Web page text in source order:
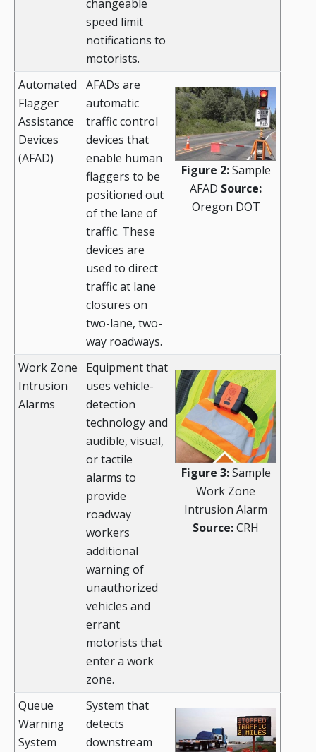
changeable
speed limit
notifications to
motorists.
Automated
Flagger
Assistance
Devices
(AFAD)
AFADs are
automatic
traffic control
devices that
enable human
flaggers to be
positioned out
of the lane of
traffic. These
devices are
used to direct
traffic at lane
closures on
two-lane, two-
way roadways.
Figure 2:Sample
AFAD Source:
Oregon DOT
Work Zone
Intrusion
Alarms
Equipment that
uses vehicle-
detection
technology and
audible, visual,
or tactile
alarms to
provide
roadway
workers
additional
warning of
unauthorized
vehicles and
errant
motorists that
enter a work
zone.
Figure 3:Sample
Work Zone
Intrusion Alarm
Source:CRH
Queue
Warning
System
System that
detects
downstream